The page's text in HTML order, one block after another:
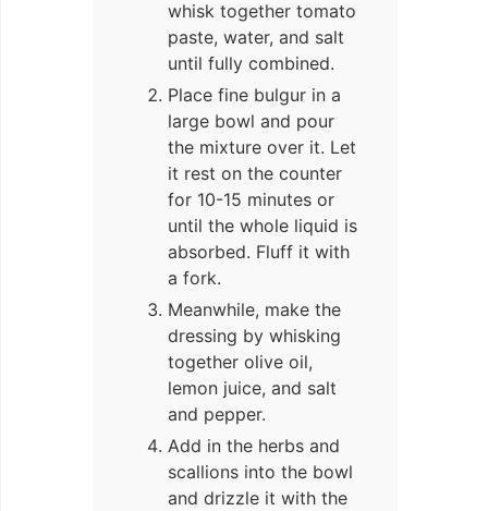
whisk together tomato
paste, water, and salt
until fully combined.
Place fine bulgur in a
large bowl and pour
the mixture over it. Let
it rest on the counter
for 10-15 minutes or
until the whole liquid is
absorbed. Fluff it with
a fork.
Meanwhile, make the
dressing by whisking
together olive oil,
lemon juice, and salt
and pepper.
Add in the herbs and
scallions into the bowl
and drizzle it with the